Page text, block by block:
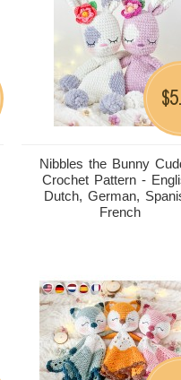
Nibbles the Bunny
Crochet Pattern -
Dutch, German,
French
$